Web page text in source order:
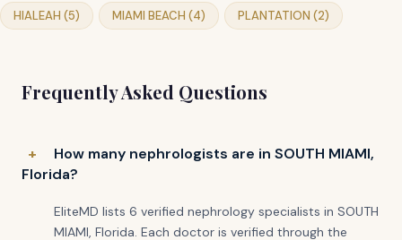
HIALEAH (5) MIAMI BEACH (4) PLANTATION (2)
Frequently Asked Questions
How many nephrologists are in SOUTH MIAMI,
Florida?
EliteMD lists 6 verified nephrology specialists in SOUTH
MIAMI, Florida. Each doctor is verified through the